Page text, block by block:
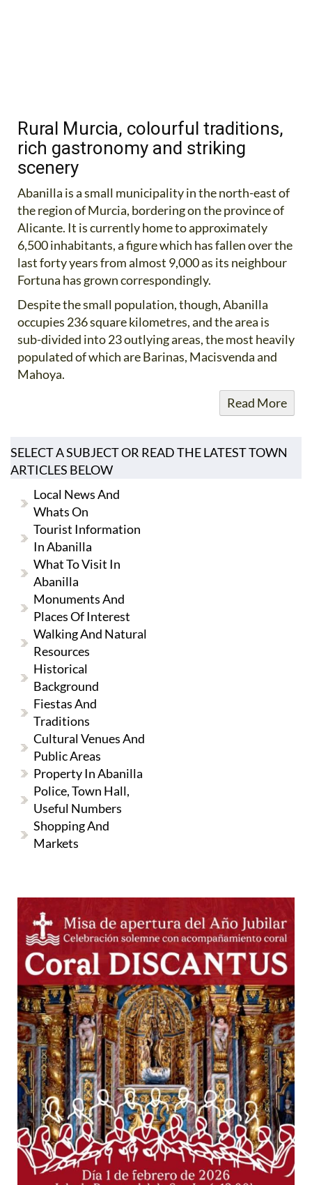
Rural Murcia, colourful traditions,
rich gastronomy and striking
scenery
Abanilla is a small municipality in the north-east of
the region of Murcia, bordering on the province of
Alicante. It is currently home to approximately
6,500 inhabitants, a figure which has fallen over the
last forty years from almost 9,000 as its neighbour
Fortuna has grown correspondingly.
Despite the small population, though, Abanilla
occupies 236 square kilometres, and the area is
sub-divided into 23 outlying areas, the most heavily
populated of which are Barinas, Macisvenda and
Mahoya.
Read More
SELECT A SUBJECT OR READ THE LATEST TOWN
ARTICLES BELOW
Local News And
Whats On
Tourist Information
In Abanilla
What To Visit In
Abanilla
Monuments And
Places Of Interest
Walking And Natural
Resources
Historical
Background
Fiestas And
Traditions
Cultural Venues And
Public Areas
Property In Abanilla
Police, Town Hall,
Useful Numbers
Shopping And
Markets